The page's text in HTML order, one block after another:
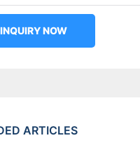
NOW
ARTICLES